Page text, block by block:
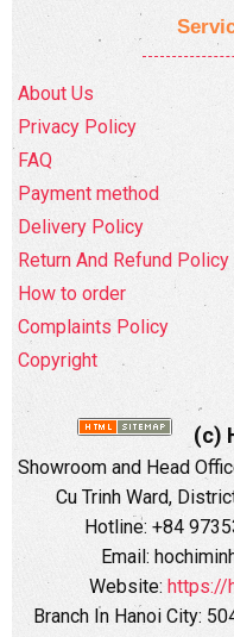
About Us
Privacy Policy
FAQ
Payment method
Delivery Policy
Return And Refund Policy
How to order
Complaints Policy
Copyright
(c)
Showroom and Head
Cu Trinh Ward,
Hotline: +84
Email:
Website: https://
Branch In Hanoi City: